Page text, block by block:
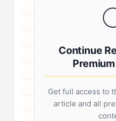
coaching .sp-
background:
margin: 20px 0;
.author-
start; } .author-
radius: 50%;
Continue
Get full access to
article and all